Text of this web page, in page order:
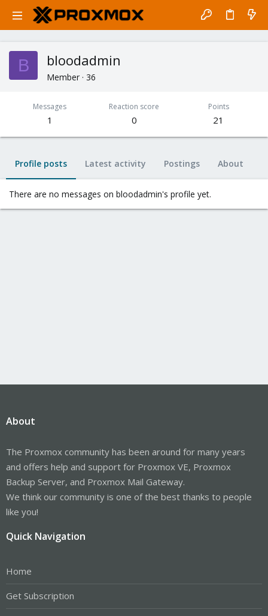
B bloodadmin
Member · 36
Messages
1
Reaction score
0
Points
21
Profile posts Latest activity Postings About
There are no messages on bloodadmin's profile yet.
About
The Proxmox community has been around for many years
and offers help and support for Proxmox VE, Proxmox
Backup Server, and Proxmox Mail Gateway.
We think our community is one of the best thanks to people
like you!
Quick Navigation
Home
Get Subscription